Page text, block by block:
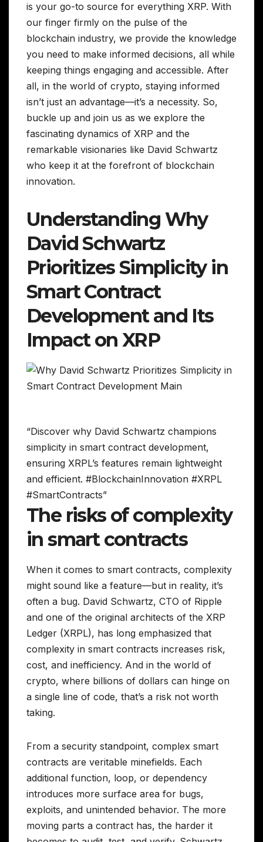
is your go-to source for everything XRP. With
our finger firmly on the pulse of the
blockchain industry, we provide the knowledge
you need to make informed decisions, all while
keeping things engaging and accessible. After
all, in the world of crypto, staying informed
isn’t just an advantage—it’s a necessity. So,
buckle up and join us as we explore the
fascinating dynamics of XRP and the
remarkable visionaries like David Schwartz
who keep it at the forefront of blockchain
innovation.
Understanding Why
David Schwartz
Prioritizes Simplicity in
Smart Contract
Development and Its
Impact on XRP
“Discover why David Schwartz champions
simplicity in smart contract development,
ensuring XRPL’s features remain lightweight
and efficient. #BlockchainInnovation #XRPL
#SmartContracts”
The risks of complexity
in smart contracts
When it comes to smart contracts, complexity
might sound like a feature—but in reality, it’s
often a bug. David Schwartz, CTO of Ripple
and one of the original architects of the XRP
Ledger (XRPL), has long emphasized that
complexity in smart contracts increases risk,
cost, and inefficiency. And in the world of
crypto, where billions of dollars can hinge on
a single line of code, that’s a risk not worth
taking.
From a security standpoint, complex smart
contracts are veritable minefields. Each
additional function, loop, or dependency
introduces more surface area for bugs,
exploits, and unintended behavior. The more
moving parts a contract has, the harder it